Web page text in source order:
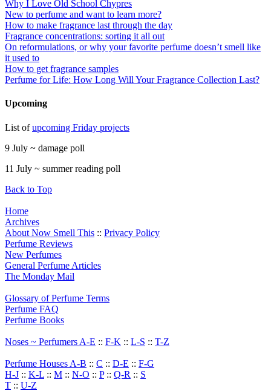
Why I Love Old School Chypres
New to perfume and want to learn more?
How to make fragrance last through the day
Fragrance concentrations: sorting it all out
On reformulations, or why your favorite perfume doesn’t smell like
it used to
How to get fragrance samples
Perfume for Life: How Long Will Your Fragrance Collection Last?
Upcoming
List ofupcoming Friday projects
9 July ~ damage poll
11 July ~ summer reading poll
Back to Top
Home
Archives
About Now Smell This :: Privacy Policy
Perfume Reviews
New Perfumes
General Perfume Articles
The Monday Mail
Glossary of Perfume Terms
Perfume FAQ
Perfume Books
Noses ~ Perfumers A-E :: F-K :: L-S :: T-Z
Perfume Houses A-B :: C :: D-E :: F-G
H-J :: K-L :: M :: N-O :: P:: Q-R :: S
T :: U-Z